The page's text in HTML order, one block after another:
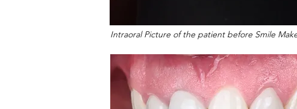
Intraoral Picture of the patient before Smile